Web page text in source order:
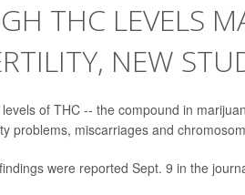
THC LEVELS
NEW
levels of THC -- the compound in
problems, miscarriages and
were reported Sept. 9 in the